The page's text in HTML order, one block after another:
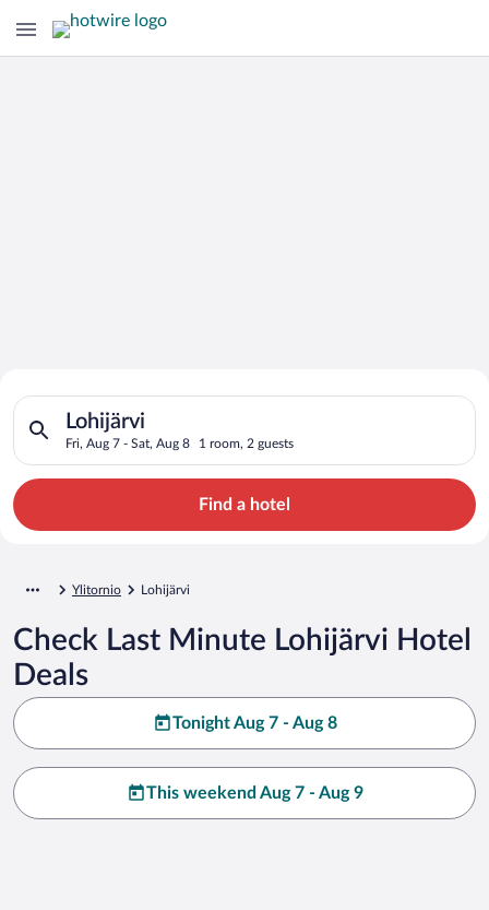
Search for Cheap Deals on
Hotels in Lohijärvi
Lohijärvi
Fri, Aug 7 - Sat, Aug 8 1 room, 2 guests
Search for hotels in Lohijärvi. Check-in on Fri, Aug 7, check-
Find a hotel
Ylitornio Lohijärvi
Check Last Minute Lohijärvi Hotel
Deals
Tonight Aug 7 - Aug 8
This weekend Aug 7 - Aug 9